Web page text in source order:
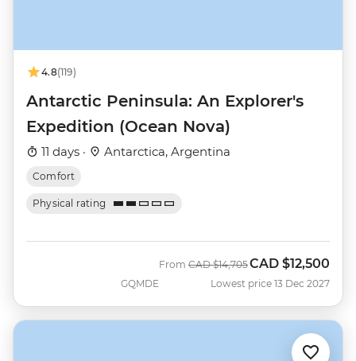
4.8(119)
Antarctic Peninsula: An Explorer's
Expedition (Ocean Nova)
11 days · Antarctica, Argentina
Comfort
Physical rating
GQMDE
From Was
CAD $14,705Now
CAD $12,500
Lowest price 13 Dec 2027